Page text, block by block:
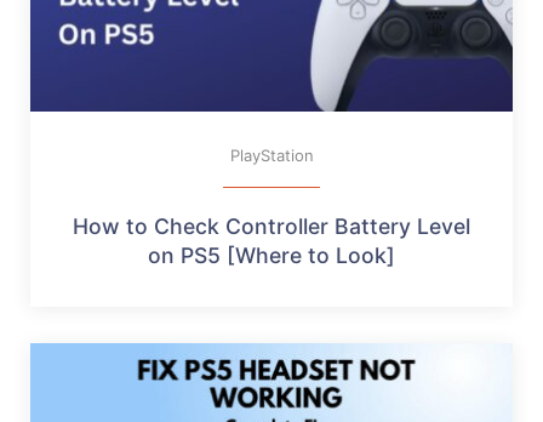
PlayStation
How to Check Controller Battery Level
on PS5 [Where to Look]